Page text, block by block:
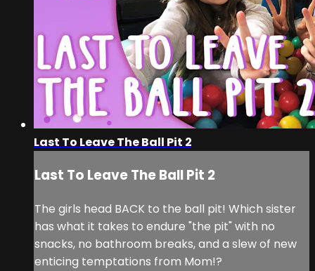
Last To Leave The Ball Pit 2
Last To Leave The Ball Pit 2
The girls head BACK to the ball pit! Which sister
has what it takes to endure "the pit" with no
snacks, no bathroom breaks, and a slew of new
enticing temptations from Mom!?